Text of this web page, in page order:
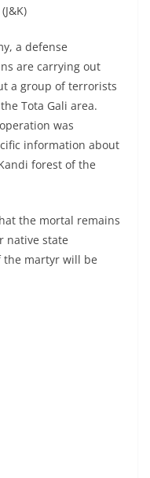
a defense
are carrying out
a group of terrorists
Tota Gali area.
was
information about
forest of the
the mortal remains
native state
the martyr will be